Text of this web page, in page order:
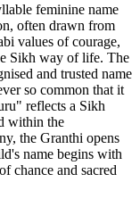
feminine name
often drawn from
values of courage,
Sikh way of life. The
and trusted name
so common that it
reflects a Sikh
within the
the Granthi opens
name begins with
chance and sacred